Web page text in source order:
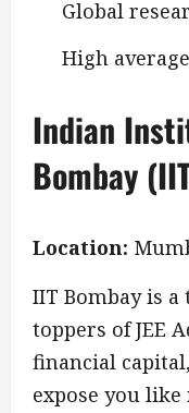
Global
High
Indian
Bombay
Location:
IIT Bombay is
toppers of JEE
financial
expose you